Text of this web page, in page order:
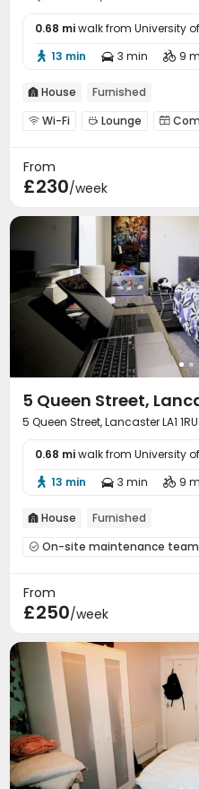
0.68 miwalk from University
 13 min  3 min  9
 House Furnished
 Wi-Fi  Lounge 
From
£230/week
5 Queen Street,
5 Queen Street, Lancaster LA1 1RU
0.68 miwalk from University
 13 min  3 min  9
 House Furnished
 On-site maintenance team
From
£250/week